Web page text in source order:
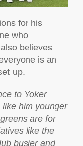
for his
who
believes
is an
up.
to Yoker
him younger
are for
like the
busier and